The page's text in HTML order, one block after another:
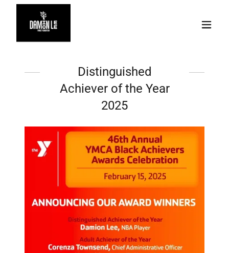
Distinguished
Achiever of the Year
2025